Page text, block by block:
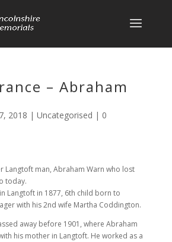
– Abraham
2018 | Uncategorised | 0
Langtoft man, Abraham Warn who lost
today.
Langtoft in 1877, 6th child born to
with his 2nd wife Martha Coddington.
away before 1901, where Abraham
his mother in Langtoft. He worked as a